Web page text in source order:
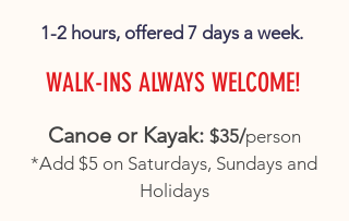
1-2 hours, offered 7 days a week.
​Canoe or Kayak: $35/person
*Add $5 on Saturdays, Sundays and
Holidays
WALK-INS ALWAYS WELCOME!